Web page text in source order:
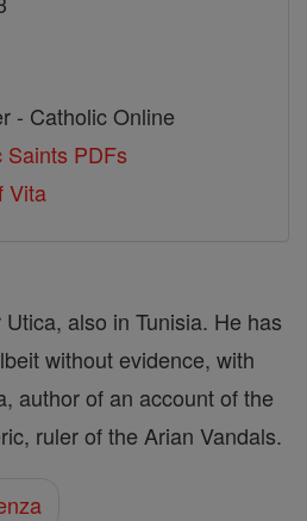
- Catholic Online
Saints PDFs
Vita
Utica, also in Tunisia. He has
without evidence, with
author of an account of the
ruler of the Arian Vandals.